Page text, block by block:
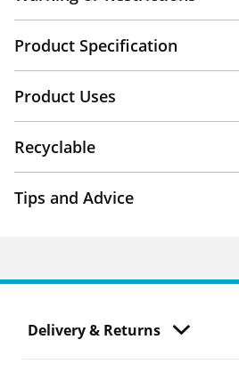
Product Specification
Product Uses
Recyclable
Tips and Advice
Delivery & Returns